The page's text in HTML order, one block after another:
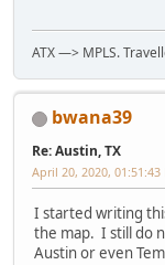
ATX —> MPLS.
bwana39
Re: Austin, TX
April 20, 2020, 01:51:43
I started writing
the map. I still do
Austin or even